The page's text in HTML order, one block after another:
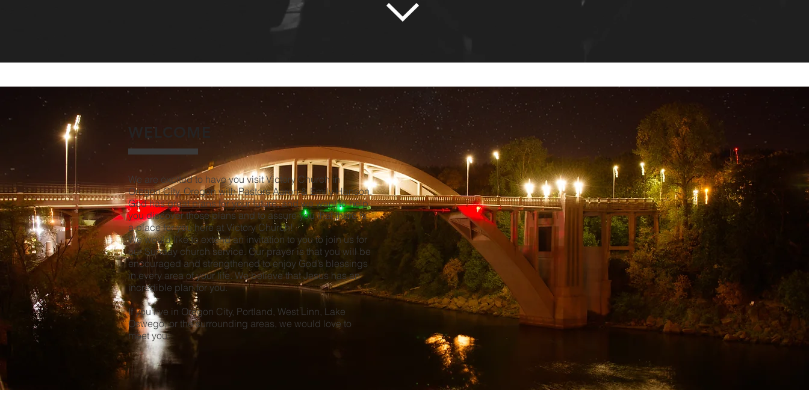
WELCOME
We are excited to have you visit Victory Church in
Oregon City, Oregon withPastors Aaron & Emily Hanson.
God has great plans for your future, and we want to help
you discover those plans and to assure you that there is
a place for you here at Victory Church!
We would like to extend an invitation to you to join us for
our Sunday church service. Our prayer is that you will be
encouraged and strengthened to enjoy God’s blessings
in every area of your life. We believe that Jesus has an
incredible plan for you.
If you live in Oregon City, Portland, West Linn, Lake
Oswego, or the surrounding areas, we would love to
meet you.